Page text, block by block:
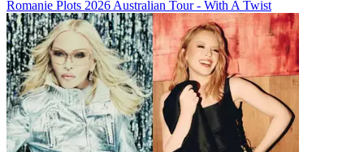
Romanie Plots 2026 Australian Tour - With A Twist